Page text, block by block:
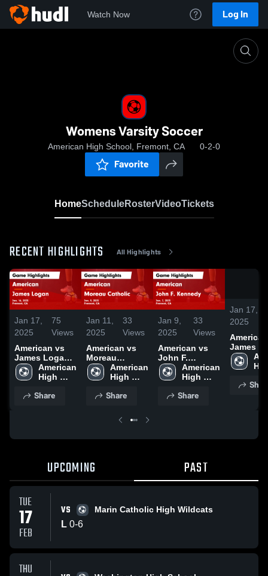
Watch Now Log In
Womens Varsity Soccer
American High School, Fremont, CA 0-2-0
Favorite
HomeScheduleRosterVideoTickets
RECENT HIGHLIGHTS All Highlights
Jan 17,
2025
75
Views
American vs
James Logan
Game
Highlights -
American
High
Share
Jan 11,
2025
33
Views
American vs
Moreau
Catholic Game
Highlights -
American
High
Share
Jan 9,
2025
33
Views
American vs
John F.
Kennedy Game
Highlights -
American
High
Share
Jan 17,
2025
American
James
Game
UPCOMING PAST
TUE
17
FEB
VS Marin Catholic High Wildcats
L 0-6
THU